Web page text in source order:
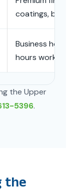
coatings,
Business
hours work,
the Upper
5396.
the